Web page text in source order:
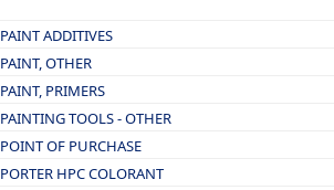
PAINT ADDITIVES
PAINT, OTHER
PAINT, PRIMERS
PAINTING TOOLS - OTHER
POINT OF PURCHASE
PORTER HPC COLORANT